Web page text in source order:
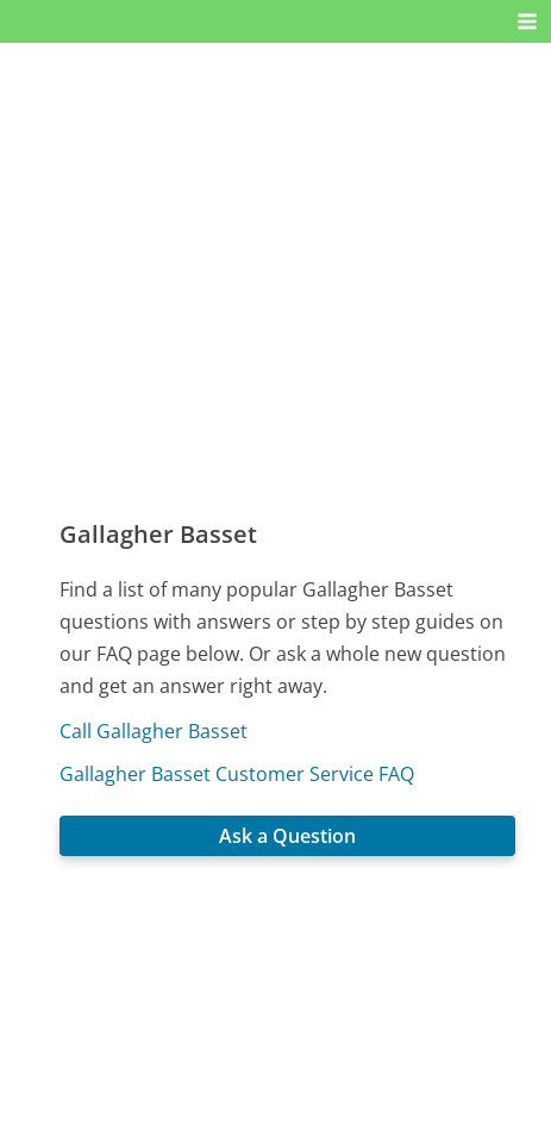
Gallagher Basset
Find a list of many popular Gallagher Basset
questions with answers or step by step guides on
our FAQ page below. Or ask a whole new question
and get an answer right away.
Call Gallagher Basset
Gallagher Basset Customer Service FAQ
Ask a Question